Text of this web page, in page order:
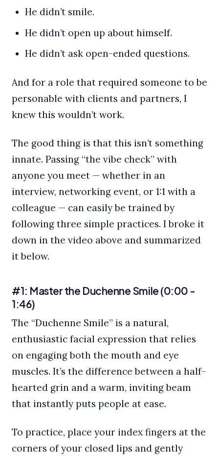
He didn’t smile.
He didn’t open up about himself.
He didn’t ask open-ended questions.
And for a role that required someone to be
personable with clients and partners, I
knew this wouldn’t work.
The good thing is that this isn’t something
innate. Passing “the vibe check” with
anyone you meet — whether in an
interview, networking event, or 1:1 with a
colleague — can easily be trained by
following three simple practices. I broke it
down in the video above and summarized
it below.
#1: Master the Duchenne Smile (0:00 -
1:46)
The “Duchenne Smile” is a natural,
enthusiastic facial expression that relies
on engaging both the mouth and eye
muscles. It’s the difference between a half-
hearted grin and a warm, inviting beam
that instantly puts people at ease.
To practice, place your index fingers at the
corners of your closed lips and gently